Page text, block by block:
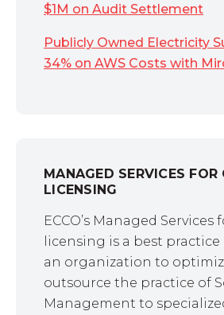
$1M on Audit Settlement
Publicly Owned Electricity
34% on AWS Costs with
MANAGED SERVICES FOR
LICENSING
ECCO’s Managed Services
licensing is a best
an organization to
outsource the practice of
Management to